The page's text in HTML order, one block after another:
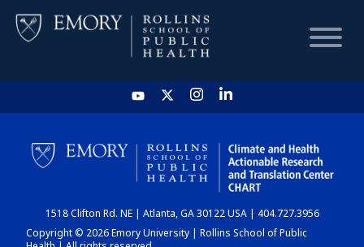
HOME
CHART
DASHBOARD
1518 Clifton Rd. NE | Atlanta, GA 30122 USA | 404.727.3956
Copyright © 2026 Emory University | Rollins School of Public